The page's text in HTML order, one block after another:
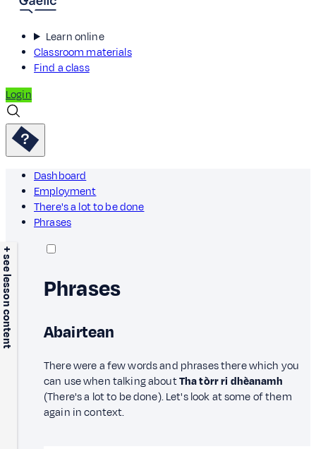
Learn online
Classroom materials
Find a class
Login
Dashboard
Employment
There's a lot to be done
Phrases
+ see lesson content Phrases
Abairtean
There were a few words and phrases there which you
can use when talking aboutTha tòrr ri dhèanamh
(There's a lot to be done). Let's look at some of them
again in context.